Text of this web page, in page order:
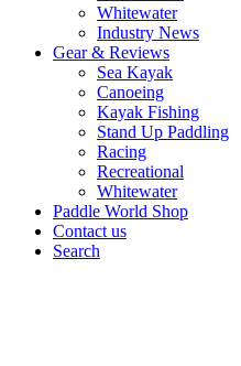
Whitewater
Industry News
Gear & Reviews
Sea Kayak
Canoeing
Kayak Fishing
Stand Up Paddling
Racing
Recreational
Whitewater
Paddle World Shop
Contact us
Search